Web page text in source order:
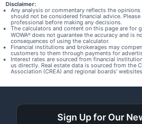
Disclaimer:
Any analysis or commentary reflects the opinions
should not be considered financial advice.
professional before making any decisions.
The calculators and content on this page are for
WOWA® does not guarantee the accuracy and is
consequences of using the calculator.
Financial institutions and brokerages may
customers to them through payments for
Interest rates are sourced from financial
us directly. Real estate data is sourced from the
Association (CREA) and regional boards'
Sign Up for Our